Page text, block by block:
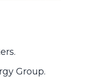
Group.